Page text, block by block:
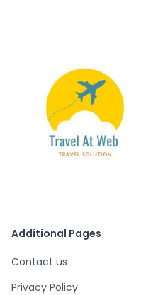
Additional Pages
Contact us
Privacy Policy